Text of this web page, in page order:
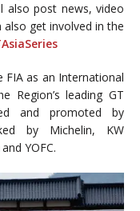
also post news, video
get involved in the
FIA as an International
Region’s leading GT
and promoted by
by Michelin, KW
YOFC.